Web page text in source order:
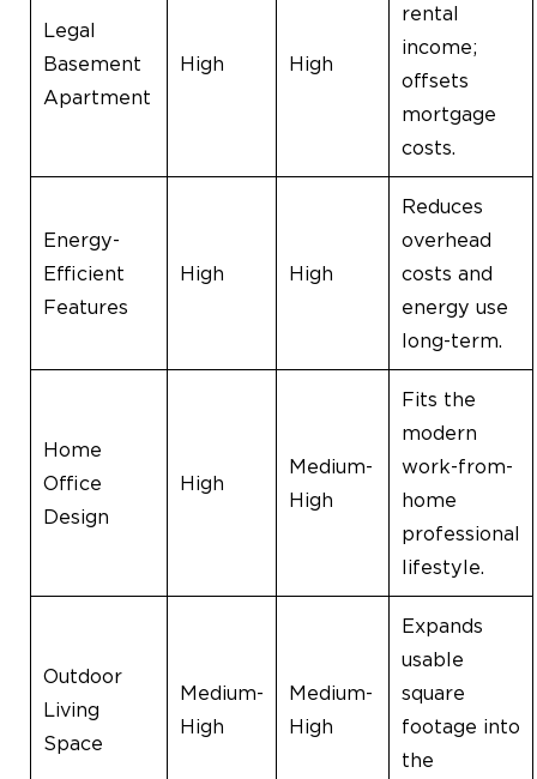
Legal
Basement
Apartment
High High
rental
income;
offsets
mortgage
costs.
Energy-
Efficient
Features
High High
Reduces
overhead
costs and
energy use
long-term.
Home
Office
Design
High
Medium-
High
Fits the
modern
work-from-
home
professional
lifestyle.
Outdoor
Living
Space
Medium-
High
Medium-
High
Expands
usable
square
footage into
the